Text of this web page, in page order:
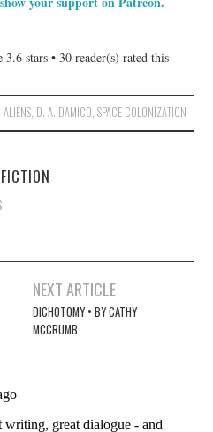
3.6 stars • 30 reader(s) rated this
ALIENS, D. A. D'AMICO SPACE COLONIZATION
NEXT ARTICLE
DICHOTOMY • BY CATHY
MCCRUMB